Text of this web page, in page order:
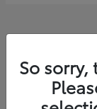
11
So